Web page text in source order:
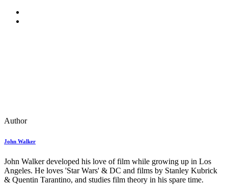
Author
John Walker
John Walker developed his love of film while growing up in Los
Angeles. He loves 'Star Wars' & DC and films by Stanley Kubrick
& Quentin Tarantino, and studies film theory in his spare time.